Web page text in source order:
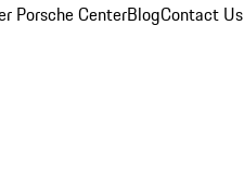
Porsche CenterBlogContact Us